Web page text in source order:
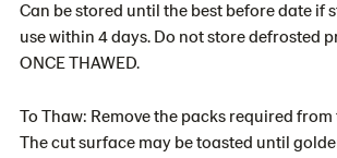
Can be stored until the best before date if
use within 4 days. Do not store defrosted
ONCE THAWED.
To Thaw: Remove the packs required
The cut surface may be toasted until